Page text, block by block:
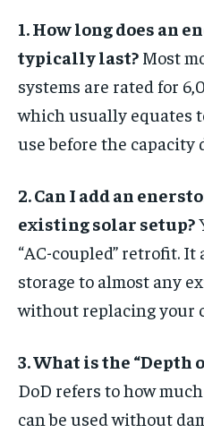
1. How long does an
typically last? Most
systems are rated for
which usually equates
use before the capacity
2. Can I add an
existing solar setup?
“AC-coupled” retrofit. It
storage to almost any
without replacing your
3. What is the “Depth
DoD refers to how
can be used without